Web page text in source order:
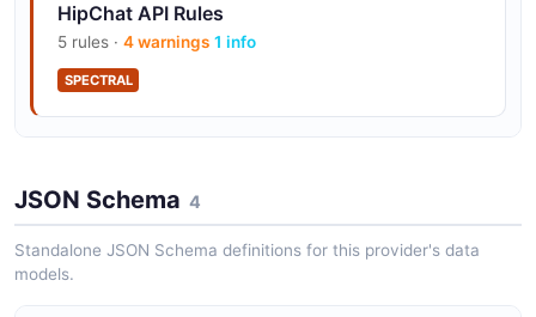
HipChat API Rules
5 rules · 4 warnings 1 info
SPECTRAL
9 rules ·3 errors 4 warnings
JSON Schema 4
Standalone JSON Schema definitions for this provider's data
models.